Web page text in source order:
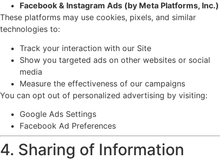
Facebook & Instagram Ads (by Meta Platforms, Inc.)
These platforms may use cookies, pixels, and similar
technologies to:
Track your interaction with our Site
Show you targeted ads on other websites or social
media
Measure the effectiveness of our campaigns
You can opt out of personalized advertising by visiting:
Google Ads Settings
Facebook Ad Preferences
4. Sharing of Information